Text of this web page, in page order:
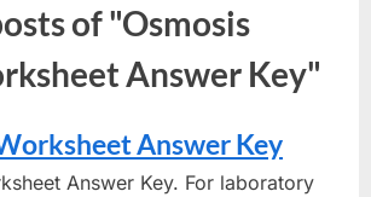
of "Osmosis
Answer Key"
Answer Key
Answer Key. For laboratory